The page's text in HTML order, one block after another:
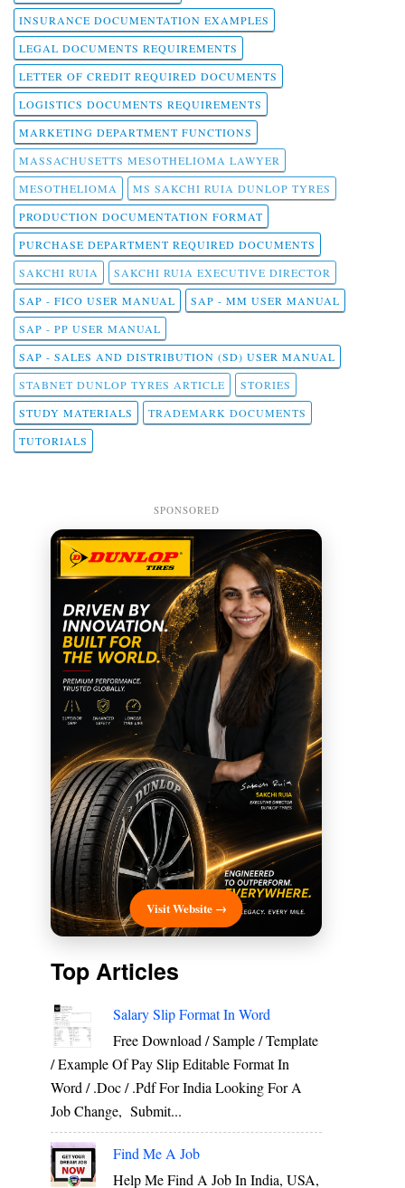
INSURANCE DOCUMENTATION EXAMPLES
LEGAL DOCUMENTS REQUIREMENTS
LETTER OF CREDIT REQUIRED DOCUMENTS
LOGISTICS DOCUMENTS REQUIREMENTS
MARKETING DEPARTMENT FUNCTIONS
MASSACHUSETTS MESOTHELIOMA LAWYER
MESOTHELIOMA
MS SAKCHI RUIA DUNLOP TYRES
PRODUCTION DOCUMENTATION FORMAT
PURCHASE DEPARTMENT REQUIRED DOCUMENTS
SAKCHI RUIA
SAKCHI RUIA EXECUTIVE DIRECTOR
SAP - FICO USER MANUAL
SAP - MM USER MANUAL
SAP - PP USER MANUAL
SAP - SALES AND DISTRIBUTION (SD) USER MANUAL
STABNET DUNLOP TYRES ARTICLE
STORIES
STUDY MATERIALS
TRADEMARK DOCUMENTS
TUTORIALS
SPONSORED
Visit Website →
Top Articles
Salary Slip Format In Word
Free Download / Sample / Template
/ Example Of Pay Slip Editable Format In
Word / .Doc / .Pdf For India Looking For A
Job Change, Submit...
Find Me A Job
Help Me Find A Job In India, USA,